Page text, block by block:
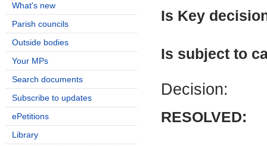
Is Key
Is subject to
Decision:
RESOLVED:
What's new
Parish councils
Outside bodies
Your MPs
Search documents
Subscribe to updates
ePetitions
Library